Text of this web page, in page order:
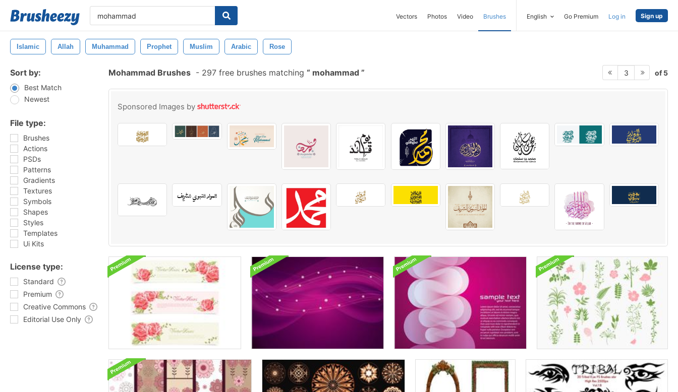
Vectors Photos Video Brushes English Go Premium Log in Sign up
Islamic Allah Muhammad Prophet Muslim Arabic Rose
Sort by:
Best Match
Newest
File type:
Brushes
Actions
PSDs
Patterns
Gradients
Textures
Symbols
Shapes
Styles
Templates
Ui Kits
License type:
Standard
Premium
Creative Commons
Editorial Use Only
Mohammad Brushes - 297 free brushes matching mohammad 3 of 5
Sponsored Images by